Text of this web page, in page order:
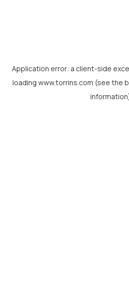
Application error: a client-side
loading www.torrins.com (see the